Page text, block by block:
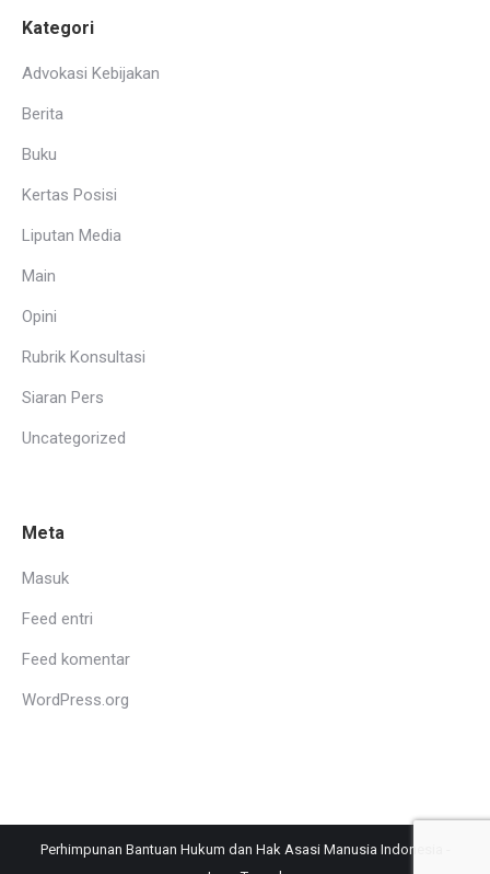
Kategori
Advokasi Kebijakan
Berita
Buku
Kertas Posisi
Liputan Media
Main
Opini
Rubrik Konsultasi
Siaran Pers
Uncategorized
Meta
Masuk
Feed entri
Feed komentar
WordPress.org
Perhimpunan Bantuan Hukum dan Hak Asasi Manusia Indonesia -